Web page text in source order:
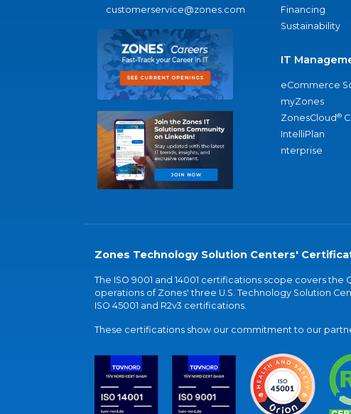
customerservice@zones.com
Financing
Sustainability
IT
eCommerce
myZones
ZonesCloud®
IntelliPlan
nterprise
Zones Technology Solution Centers'
The ISO 9001 and 14001 certifications scope covers
operations of Zones' three U.S. Technology Solution
ISO 45001 and R2v3 certifications.
These certifications show our commitment to our